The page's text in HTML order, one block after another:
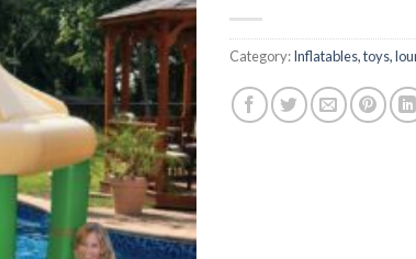
Category:Inflatables, toys,